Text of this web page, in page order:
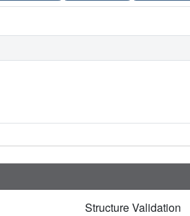
Structure Validation